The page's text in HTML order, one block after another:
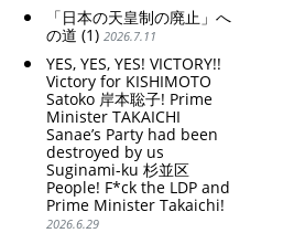
「日本の天皇制の廃止」へ
の道 (1) 2026.7.11
YES, YES, YES! VICTORY!!
Victory for KISHIMOTO
Satoko 岸本聡子! Prime
Minister TAKAICHI
Sanae’s Party had been
destroyed by us
Suginami-ku 杉並区
People! F*ck the LDP and
Prime Minister Takaichi!
2026.6.29